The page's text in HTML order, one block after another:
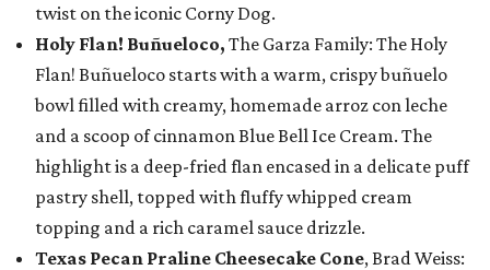
twist on the iconic Corny Dog.
Holy Flan! Buñueloco, The Garza Family: The Holy
Flan! Buñueloco starts with a warm, crispy buñuelo
bowl filled with creamy, homemade arroz con leche
and a scoop of cinnamon Blue Bell Ice Cream. The
highlight is a deep-fried flan encased in a delicate puff
pastry shell, topped with fluffy whipped cream
topping and a rich caramel sauce drizzle.
Texas Pecan Praline Cheesecake Cone, Brad Weiss: